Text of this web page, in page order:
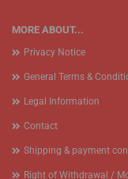
MORE ABOUT...
Privacy Notice
General Terms &
Legal Information
Contact
Shipping & payment
Right of Withdrawal /